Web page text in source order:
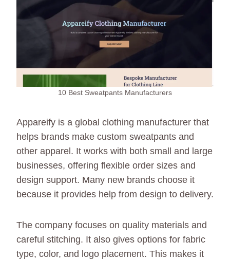
10 Best Sweatpants Manufacturers
Appareify is a global clothing manufacturer that
helps brands make custom sweatpants and
other apparel. It works with both small and large
businesses, offering flexible order sizes and
design support. Many new brands choose it
because it provides help from design to delivery.
The company focuses on quality materials and
careful stitching. It also gives options for fabric
type, color, and logo placement. This makes it